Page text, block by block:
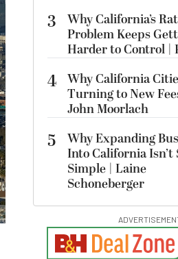
3
Why California’s Rat
Problem Keeps
Harder to Control |
4 Why California
Turning to New
John Moorlach
5
Why Expanding
Into California Isn’t
Simple | Laine
Schoneberger